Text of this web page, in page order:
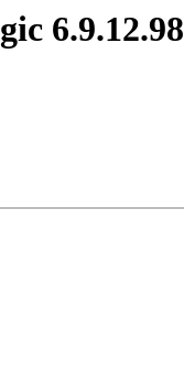
6.9.12.98